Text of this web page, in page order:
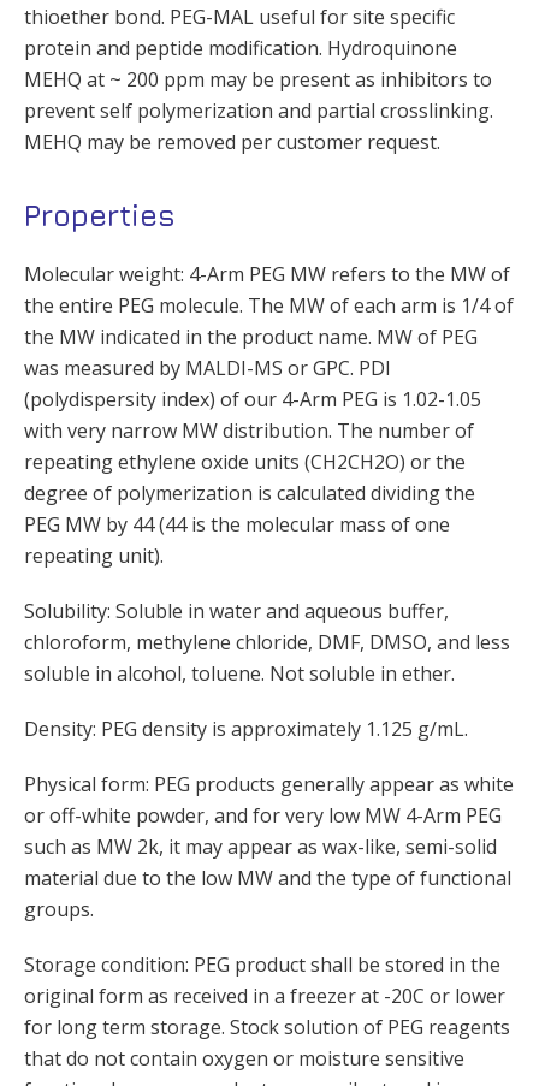
thioether bond. PEG-MAL useful for site specific
protein and peptide modification. Hydroquinone
MEHQ at ~ 200 ppm may be present as inhibitors to
prevent self polymerization and partial crosslinking.
MEHQ may be removed per customer request.
Properties
Molecular weight: 4-Arm PEG MW refers to the MW of
the entire PEG molecule. The MW of each arm is 1/4 of
the MW indicated in the product name. MW of PEG
was measured by MALDI-MS or GPC. PDI
(polydispersity index) of our 4-Arm PEG is 1.02-1.05
with very narrow MW distribution. The number of
repeating ethylene oxide units (CH2CH2O) or the
degree of polymerization is calculated dividing the
PEG MW by 44 (44 is the molecular mass of one
repeating unit).
Solubility: Soluble in water and aqueous buffer,
chloroform, methylene chloride, DMF, DMSO, and less
soluble in alcohol, toluene. Not soluble in ether.
Density: PEG density is approximately 1.125 g/mL.
Physical form: PEG products generally appear as white
or off-white powder, and for very low MW 4-Arm PEG
such as MW 2k, it may appear as wax-like, semi-solid
material due to the low MW and the type of functional
groups.
Storage condition: PEG product shall be stored in the
original form as received in a freezer at -20C or lower
for long term storage. Stock solution of PEG reagents
that do not contain oxygen or moisture sensitive